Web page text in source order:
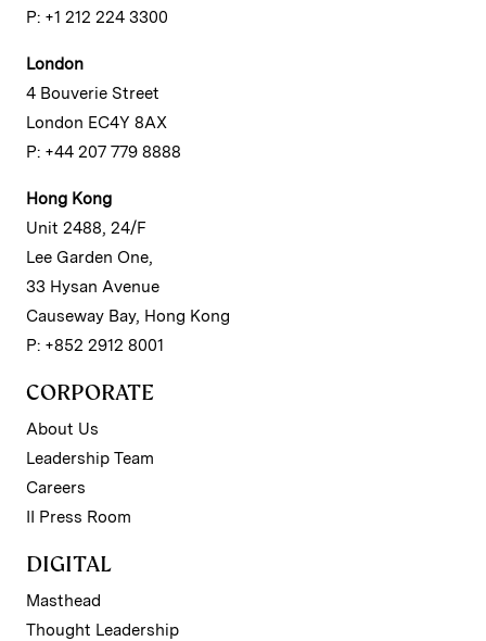
P: +1 212 224 3300
London
4 Bouverie Street
London EC4Y 8AX
P: +44 207 779 8888
Hong Kong
Unit 2488, 24/F
Lee Garden One,
33 Hysan Avenue
Causeway Bay, Hong Kong
P: +852 2912 8001
CORPORATE
About Us
Leadership Team
Careers
II Press Room
DIGITAL
Masthead
Thought Leadership